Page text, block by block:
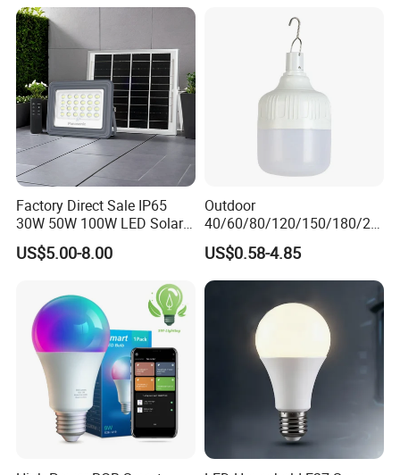
Factory Direct Sale IP65
30W 50W 100W LED Solar
Flood Landscape Lighting
US$5.00-8.00
Outdoor
40/60/80/120/150/180/24
0/260/380/450/500W USB
Emergency Rechargeable
LED Light Bulbs
US$0.58-4.85